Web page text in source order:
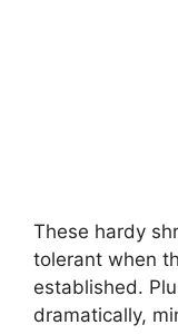
These hardy
tolerant when
established.
dramatically,